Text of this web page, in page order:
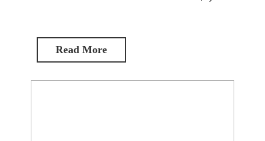
Read More